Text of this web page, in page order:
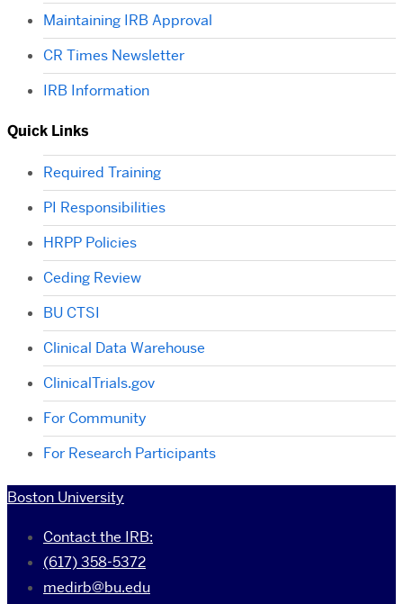
Maintaining IRB Approval
CR Times Newsletter
IRB Information
Quick Links
Required Training
PI Responsibilities
HRPP Policies
Ceding Review
BU CTSI
Clinical Data Warehouse
ClinicalTrials.gov
For Community
For Research Participants
Boston University
Contact the IRB:
(617) 358-5372
medirb@bu.edu